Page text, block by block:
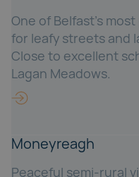
One of Belfast's
for leafy streets and
Close to excellent
Lagan Meadows.
Moneyreagh
Peaceful semi-rural